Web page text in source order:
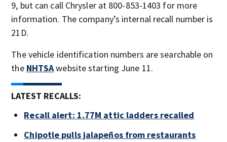
9, but can call Chrysler at 800-853-1403 for more
information. The company’s internal recall number is
21D.
The vehicle identification numbers are searchable on
the NHTSAwebsite starting June 11.
LATEST RECALLS:
Recall alert: 1.77M attic ladders recalled
Chipotle pulls jalapeños from restaurants